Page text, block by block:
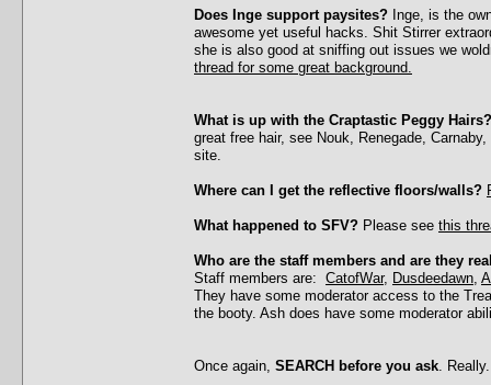
Does Inge support paysites? Inge, is the
awesome yet useful hacks. Shit Stirrer
she is also good at sniffing out issues we
thread for some great background.
What is up with the Craptastic Peggy
great free hair, see Nouk, Renegade,
site.
Where can I get the reflective floors/walls?
What happened to SFV? Please see this
Who are the staff members and are they
Staff members are: CatofWar, Dusdeedawn
They have some moderator access to the
the booty. Ash does have some moderator
Once again, SEARCH before you ask . Really.